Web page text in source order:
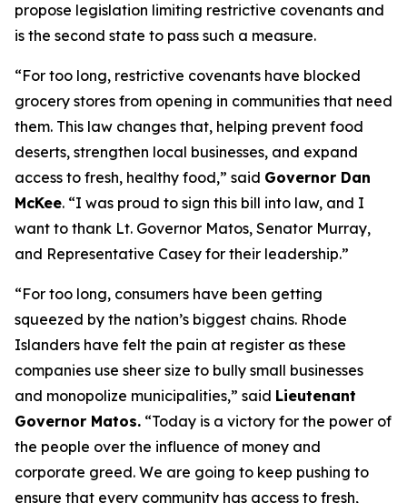
propose legislation limiting restrictive covenants and
is the second state to pass such a measure.
“For too long, restrictive covenants have blocked
grocery stores from opening in communities that need
them. This law changes that, helping prevent food
deserts, strengthen local businesses, and expand
access to fresh, healthy food,” said Governor Dan
McKee. “I was proud to sign this bill into law, and I
want to thank Lt. Governor Matos, Senator Murray,
and Representative Casey for their leadership.”
“For too long, consumers have been getting
squeezed by the nation’s biggest chains. Rhode
Islanders have felt the pain at register as these
companies use sheer size to bully small businesses
and monopolize municipalities,” said Lieutenant
Governor Matos. “Today is a victory for the power of
the people over the influence of money and
corporate greed. We are going to keep pushing to
ensure that every community has access to fresh,